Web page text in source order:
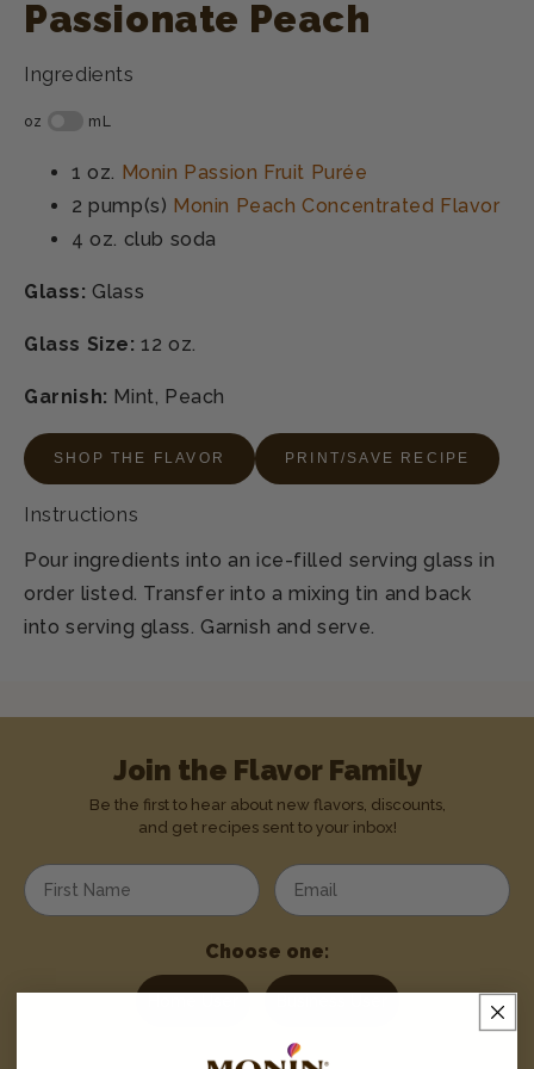
Passionate Peach
Ingredients
1 oz. Monin Passion Fruit Purée
2 pump(s) Monin Peach Concentrated Flavor
4 oz. club soda
Glass: Glass
Glass Size:12 oz.
Garnish: Mint, Peach
SHOP THE FLAVOR PRINT/SAVE RECIPE
Instructions
Pour ingredients into an ice-filled serving glass in
order listed. Transfer into a mixing tin and back
into serving glass. Garnish and serve.
Join the Flavor Family
Be the first to hear about new flavors, discounts,
and get recipes sent to your inbox!
Enter your first name Enter your email address
Choose one: